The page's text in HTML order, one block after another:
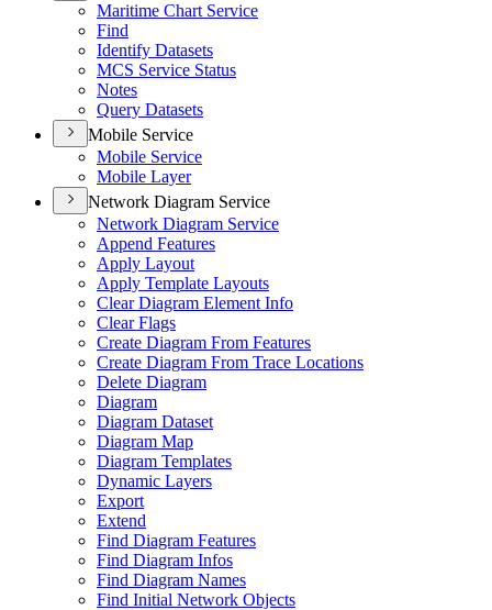
Maritime Chart Service
Find
Identify Datasets
MCS Service Status
Notes
Query Datasets
Mobile Service
Mobile Service
Mobile Layer
Network Diagram Service
Network Diagram Service
Append Features
Apply Layout
Apply Template Layouts
Clear Diagram Element Info
Clear Flags
Create Diagram From Features
Create Diagram From Trace Locations
Delete Diagram
Diagram
Diagram Dataset
Diagram Map
Diagram Templates
Dynamic Layers
Export
Extend
Find Diagram Features
Find Diagram Infos
Find Diagram Names
Find Initial Network Objects